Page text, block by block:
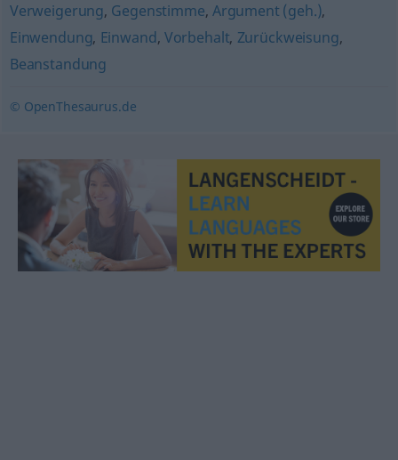
Verweigerung, Gegenstimme, Argument (geh.),
Einwendung, Einwand, Vorbehalt, Zurückweisung,
Beanstandung
© OpenThesaurus.de